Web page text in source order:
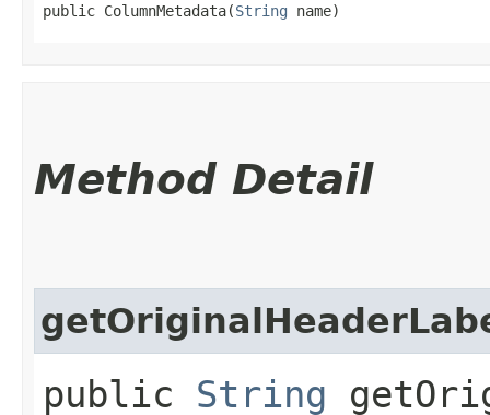
public ColumnMetadata​(String name)
Method Detail
public String